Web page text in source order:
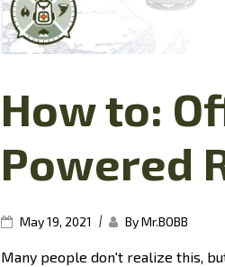
How to:
Powered
May 19, 2021 | By Mr.BOBB
Many people don't realize this,